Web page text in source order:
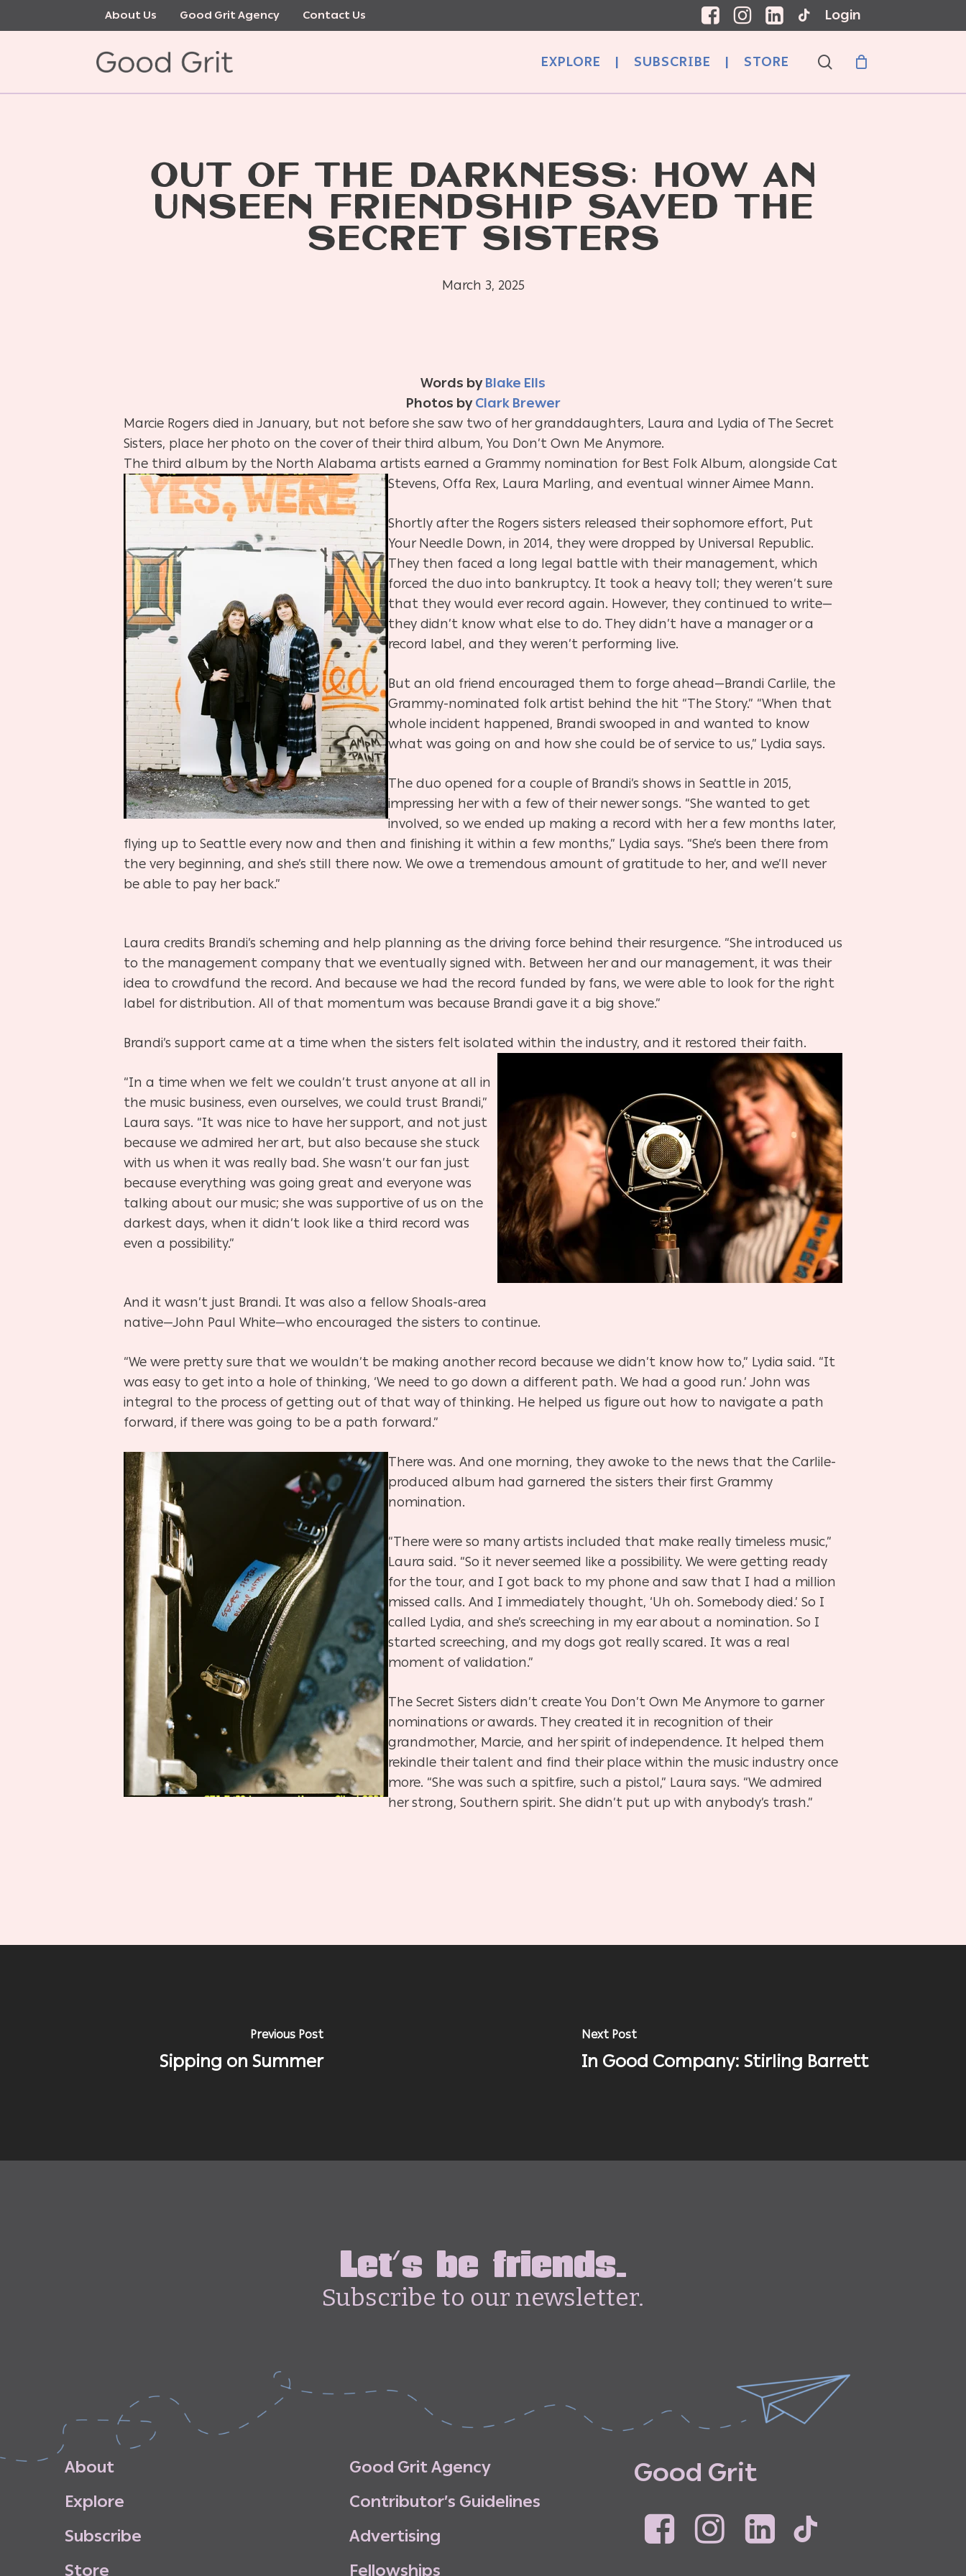
to
About Us Good Grit Agency Contact Us Login
Hit enter to search or ESC to close
EXPLORE | SUBSCRIBE | STORE search
OUT OF THE DARKNESS: HOW AN
UNSEEN FRIENDSHIP SAVED THE
SECRET SISTERS
March 3, 2025
Words by Blake Ells
Photos by Clark Brewer
Marcie Rogers died in January, but not before she saw two of her granddaughters, Laura and Lydia of The Secret
Sisters, place her photo on the cover of their third album, You Don’t Own Me Anymore.
The third album by the North Alabama artists earned a Grammy nomination for Best Folk Album, alongside Cat
Stevens, Offa Rex, Laura Marling, and eventual winner Aimee Mann.
Shortly after the Rogers sisters released their sophomore effort, Put
Your Needle Down, in 2014, they were dropped by Universal Republic.
They then faced a long legal battle with their management, which
forced the duo into bankruptcy. It took a heavy toll; they weren’t sure
that they would ever record again. However, they continued to write—
they didn’t know what else to do. They didn’t have a manager or a
record label, and they weren’t performing live.
But an old friend encouraged them to forge ahead—Brandi Carlile, the
Grammy-nominated folk artist behind the hit “The Story.” “When that
whole incident happened, Brandi swooped in and wanted to know
what was going on and how she could be of service to us,” Lydia says.
The duo opened for a couple of Brandi’s shows in Seattle in 2015,
impressing her with a few of their newer songs. “She wanted to get
involved, so we ended up making a record with her a few months later,
flying up to Seattle every now and then and finishing it within a few months,” Lydia says. “She’s been there from
the very beginning, and she’s still there now. We owe a tremendous amount of gratitude to her, and we’ll never
be able to pay her back.”
Laura credits Brandi’s scheming and help planning as the driving force behind their resurgence. “She introduced us
to the management company that we eventually signed with. Between her and our management, it was their
idea to crowdfund the record. And because we had the record funded by fans, we were able to look for the right
label for distribution. All of that momentum was because Brandi gave it a big shove.”
Brandi’s support came at a time when the sisters felt isolated within the industry, and it restored their faith.
“In a time when we felt we couldn’t trust anyone at all in
the music business, even ourselves, we could trust Brandi,”
Laura says. “It was nice to have her support, and not just
because we admired her art, but also because she stuck
with us when it was really bad. She wasn’t our fan just
because everything was going great and everyone was
talking about our music; she was supportive of us on the
darkest days, when it didn’t look like a third record was
even a possibility.”
And it wasn’t just Brandi. It was also a fellow Shoals-area
native—John Paul White—who encouraged the sisters to continue.
“We were pretty sure that we wouldn’t be making another record because we didn’t know how to,” Lydia said. “It
was easy to get into a hole of thinking, ‘We need to go down a different path. We had a good run.’ John was
integral to the process of getting out of that way of thinking. He helped us figure out how to navigate a path
forward, if there was going to be a path forward.”
There was. And one morning, they awoke to the news that the Carlile-
produced album had garnered the sisters their first Grammy
nomination.
“There were so many artists included that make really timeless music,”
Laura said. “So it never seemed like a possibility. We were getting ready
for the tour, and I got back to my phone and saw that I had a million
missed calls. And I immediately thought, ‘Uh oh. Somebody died.’ So I
called Lydia, and she’s screeching in my ear about a nomination. So I
started screeching, and my dogs got really scared. It was a real
moment of validation.”
The Secret Sisters didn’t create You Don’t Own Me Anymore to garner
nominations or awards. They created it in recognition of their
grandmother, Marcie, and her spirit of independence. It helped them
rekindle their talent and find their place within the music industry once
more. “She was such a spitfire, such a pistol,” Laura says. “We admired
her strong, Southern spirit. She didn’t put up with anybody’s trash.”
Previous Post
Sipping on Summer
Next Post
In Good Company: Stirling Barrett
Let's be friends.
Subscribe to our newsletter.
About
Explore
Subscribe
Store
Good GritAgency
Contributor’s Guidelines
Advertising
Fellowships
Good Grit